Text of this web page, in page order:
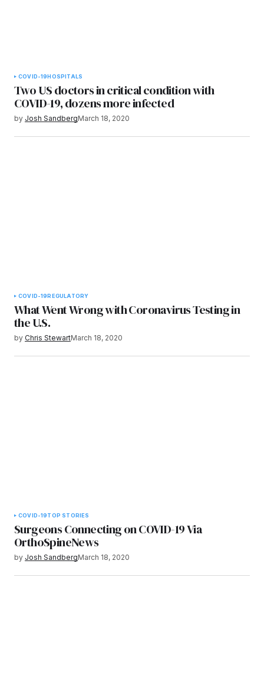
COVID-19HOSPITALS
Two US doctors in critical condition with
COVID-19, dozens more infected
by Josh SandbergMarch 18, 2020
COVID-19REGULATORY
What Went Wrong with Coronavirus Testing in
the U.S.
by Chris StewartMarch 18, 2020
COVID-19TOP STORIES
Surgeons Connecting on COVID-19 Via
OrthoSpineNews
by Josh SandbergMarch 18, 2020